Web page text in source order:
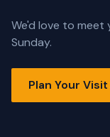
We'd love to meet
Sunday.
Plan Your Visit